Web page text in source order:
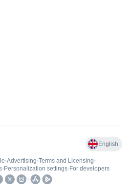
English
•Advertising•Terms and Licensing•
• Personalization settings• For developers
•